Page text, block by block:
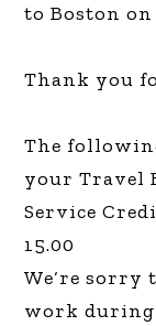
to Boston
Thank you
The
your Travel
Service
15.00
We‘re sorry
work